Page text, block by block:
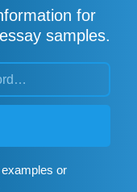
for
samples.
or